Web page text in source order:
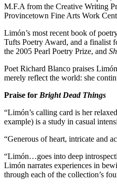
M.F.A from the Creative Writing
Provincetown Fine Arts Work
Limón’s most recent book of
Tufts Poetry Award, and a finalist
the 2005 Pearl Poetry Prize, and
Poet Richard Blanco praises
merely reflect the world: she
Praise for Bright Dead Things
“Limón’s calling card is her
example) is a study in casual
“Generous of heart, intricate and
“Limón…goes into deep
Limón narrates experiences in
through each of the collection’s